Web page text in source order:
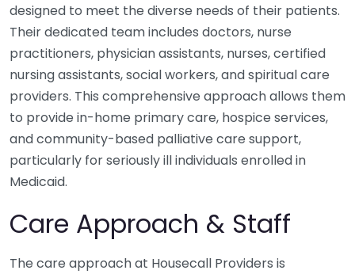
designed to meet the diverse needs of their patients.
Their dedicated team includes doctors, nurse
practitioners, physician assistants, nurses, certified
nursing assistants, social workers, and spiritual care
providers. This comprehensive approach allows them
to provide in-home primary care, hospice services,
and community-based palliative care support,
particularly for seriously ill individuals enrolled in
Medicaid.
Care Approach & Staff
The care approach at Housecall Providers is